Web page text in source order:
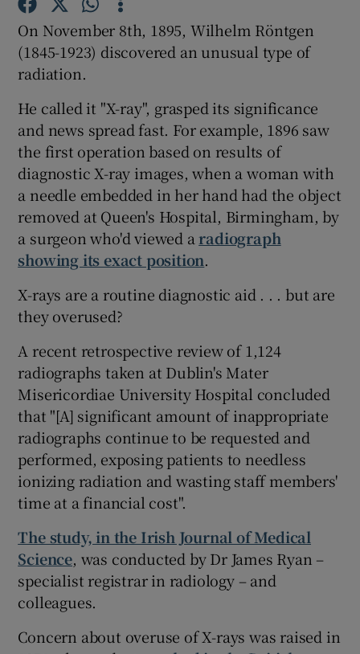
Show History sub sections
On November 8th, 1895, Wilhelm Röntgen
(1845-1923) discovered an unusual type of
radiation.
He called it "X-ray", grasped its significance
and news spread fast. For example, 1896 saw
the first operation based on results of
diagnostic X-ray images, when a woman with
a needle embedded in her hand had the object
removed at Queen's Hospital, Birmingham, by
a surgeon who'd viewed aradiograph
showing its exact position.
X-rays are a routine diagnostic aid . . . but are
they overused?
A recent retrospective review of 1,124
radiographs taken at Dublin's Mater
Misericordiae University Hospital concluded
that "[A] significant amount of inappropriate
radiographs continue to be requested and
performed, exposing patients to needless
ionizing radiation and wasting staff members'
time at a financial cost".
The study, in the Irish Journal of Medical
Science, was conducted by Dr James Ryan –
specialist registrar in radiology – and
colleagues.
Concern about overuse of X-rays was raised in